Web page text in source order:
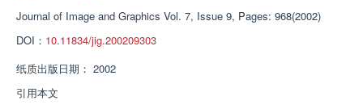
Journal of Image and Graphics Vol. 7, Issue 9, Pages: 968(2002)
DOI： 10.11834/jig.200209303
纸质出版日期： 2002
引用本文